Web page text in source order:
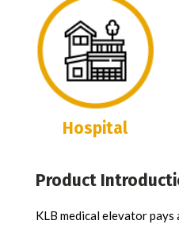
Hospital
Product
KLB medical elevator